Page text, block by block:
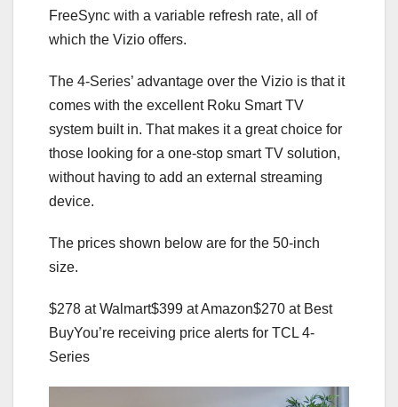
FreeSync with a variable refresh rate, all of
which the Vizio offers.
The 4-Series’ advantage over the Vizio is that it
comes with the excellent Roku Smart TV
system built in. That makes it a great choice for
those looking for a one-stop smart TV solution,
without having to add an external streaming
device.
The prices shown below are for the 50-inch
size.
$278 at Walmart$399 at Amazon$270 at Best
BuyYou’re receiving price alerts for TCL 4-
Series